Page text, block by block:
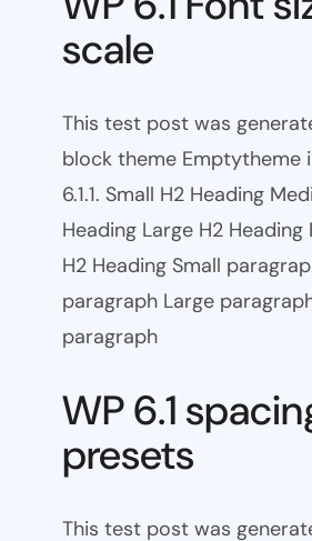
scale
This test post was
block theme Emptytheme
6.1.1. Small H2 Heading
Heading Large H2 Heading
H2 Heading Small
paragraph Large
paragraph
WP 6.1
presets
This test post was